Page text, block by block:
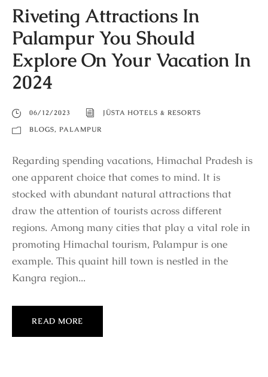
Riveting Attractions In
Palampur You Should
Explore On Your Vacation In
2024
06/12/2023
JÜSTA HOTELS & RESORTS
BLOGS, PALAMPUR
Regarding spending vacations, Himachal Pradesh is
one apparent choice that comes to mind. It is
stocked with abundant natural attractions that
draw the attention of tourists across different
regions. Among many cities that play a vital role in
promoting Himachal tourism, Palampur is one
example. This quaint hill town is nestled in the
Kangra region...
READ MORE